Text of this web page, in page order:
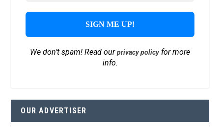
We don’t spam! Read ourprivacy policyfor more
info.
OUR ADVERTISER